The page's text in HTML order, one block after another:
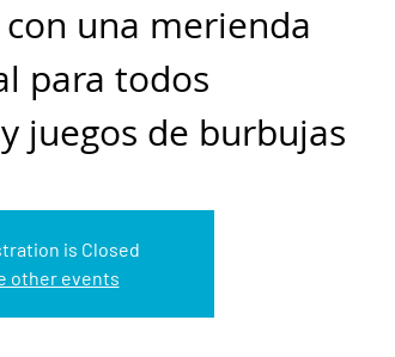
una merienda
para todos
juegos de burbujas
is Closed
other events